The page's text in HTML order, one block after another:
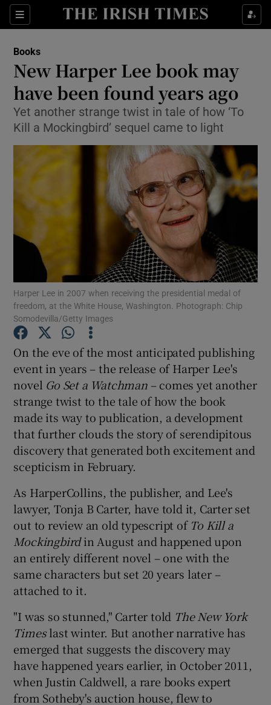
Sections
Show Environment sub sections
Show Science sub sections
Show Podcasts sub sections
Show History sub sections
Books
New Harper Lee book may
have been found years ago
Yet another strange twist in tale of how ‘To
Kill a Mockingbird’ sequel came to light
Harper Lee in 2007 when receiving the presidential medal of
freedom, at the White House, Washington. Photograph: Chip
Somodevilla/Getty Images
On the eve of the most anticipated publishing
event in years – the release of Harper Lee's
novel Go Set a Watchman – comes yet another
strange twist to the tale of how the book
made its way to publication, a development
that further clouds the story of serendipitous
discovery that generated both excitement and
scepticism in February.
As HarperCollins, the publisher, and Lee's
lawyer, Tonja B Carter, have told it, Carter set
out to review an old typescript of To Kill a
Mockingbirdin August and happened upon
an entirely different novel – one with the
same characters but set 20 years later –
attached to it.
"I was so stunned," Carter told The New York
Timeslast winter. But another narrative has
emerged that suggests the discovery may
have happened years earlier, in October 2011,
when Justin Caldwell, a rare books expert
from Sotheby's auction house, flew to